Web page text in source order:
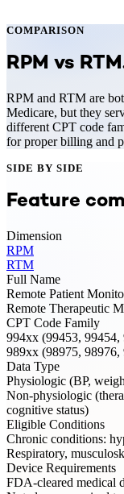
COMPARISON
RPM vs RTM
RPM and RTM are
Medicare, but they
different CPT code
for proper billing and
SIDE BY SIDE
Feature
Dimension
RPM
RTM
Full Name
Remote Patient
Remote Therapeutic
CPT Code Family
994xx (99453, 99454,
989xx (98975,
Data Type
Physiologic (BP,
Non-physiologic
cognitive status)
Eligible Conditions
Chronic conditions:
Respiratory,
Device Requirements
FDA-cleared medical